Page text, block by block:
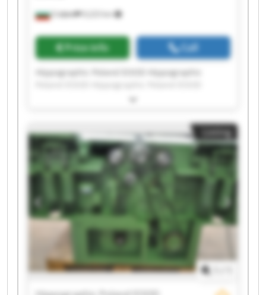
София 9,223 km
Price info Call
Hippographic Poland EOOD Hippographic
Hippographic Poland EOOD Hippographic
Hippographic Poland EOOD Hippographic
Poland EOOD Hippographic Poland EOOD
Hippographic Poland EOOD Hippographic
Poland EOOD Hippographic Poland EOOD
Hippographic Poland EOOD Hippographic
Poland EOOD Hippographic Poland EOOD
Hippographic Poland EOOD Hippographic
Poland EOOD Hippographic Poland EOOD
Hippographic Poland EOOD Hippographic
Poland EOOD
Listing